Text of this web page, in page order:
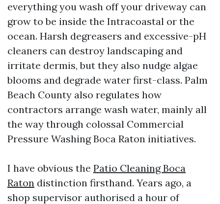
everything you wash off your driveway can
grow to be inside the Intracoastal or the
ocean. Harsh degreasers and excessive-pH
cleaners can destroy landscaping and
irritate dermis, but they also nudge algae
blooms and degrade water first-class. Palm
Beach County also regulates how
contractors arrange wash water, mainly all
the way through colossal Commercial
Pressure Washing Boca Raton initiatives.
I have obvious the Patio Cleaning Boca
Raton distinction firsthand. Years ago, a
shop supervisor authorised a hour of